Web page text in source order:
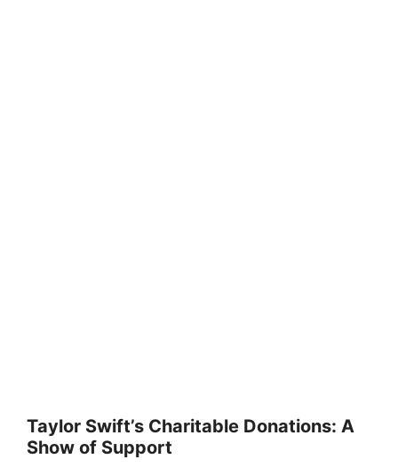
Taylor Swift’s Charitable Donations: A
Show of Support